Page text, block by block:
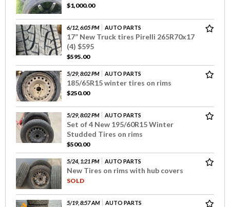
$1,000.00
6/12, 6:05 PM AUTO PARTS
17” New Truck tires Pirelli 265R70x17
(4) $595
$595.00
5/29, 8:02 PM AUTO PARTS
185/65R15 winter tires on rims
$250.00
5/29, 8:02 PM AUTO PARTS
Set of 4 New 195/60R15 Winter
Studded Tires on rims
$500.00
5/24, 1:21 PM AUTO PARTS
New Tires on rims with hub covers
SOLD
5/19, 8:57 AM AUTO PARTS